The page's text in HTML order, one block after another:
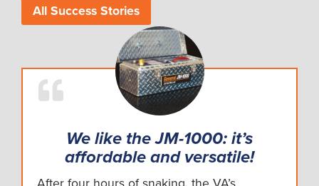
All Success Stories
We like the JM-1000: it’s
affordable and versatile!